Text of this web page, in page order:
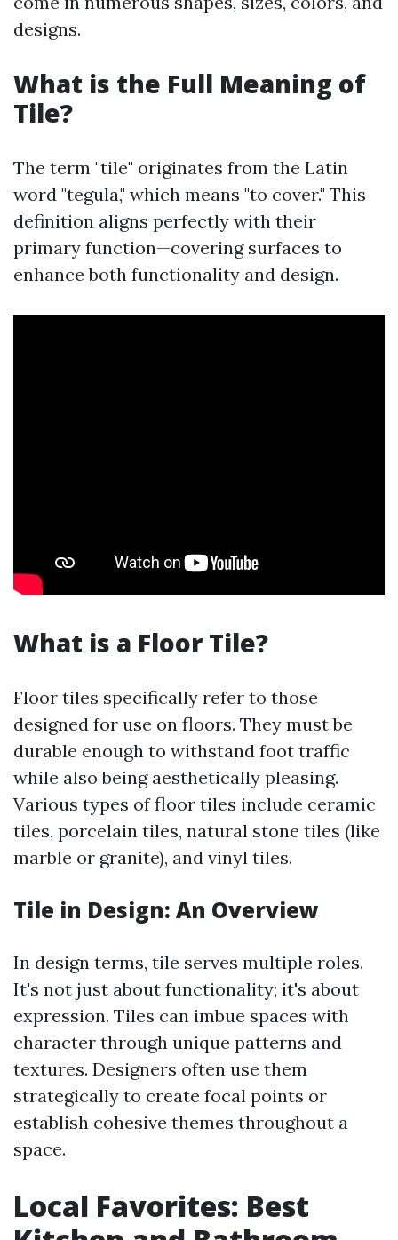
designs.
What is the Full Meaning of
Tile?
The term "tile" originates from the Latin
word "tegula," which means "to cover." This
definition aligns perfectly with their
primary function—covering surfaces to
enhance both functionality and design.
What is a Floor Tile?
Floor tiles specifically refer to those
designed for use on floors. They must be
durable enough to withstand foot traffic
while also being aesthetically pleasing.
Various types of floor tiles include ceramic
tiles, porcelain tiles, natural stone tiles (like
marble or granite), and vinyl tiles.
Tile in Design: An Overview
In design terms, tile serves multiple roles.
It's not just about functionality; it's about
expression. Tiles can imbue spaces with
character through unique patterns and
textures. Designers often use them
strategically to create focal points or
establish cohesive themes throughout a
space.
Local Favorites: Best